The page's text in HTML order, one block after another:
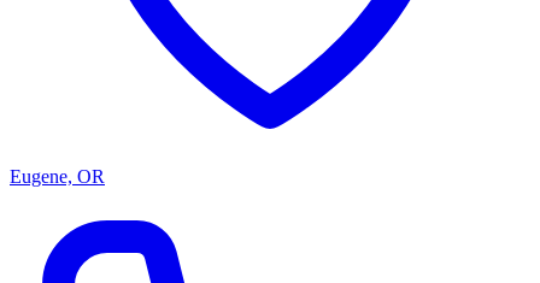
Eugene, OR